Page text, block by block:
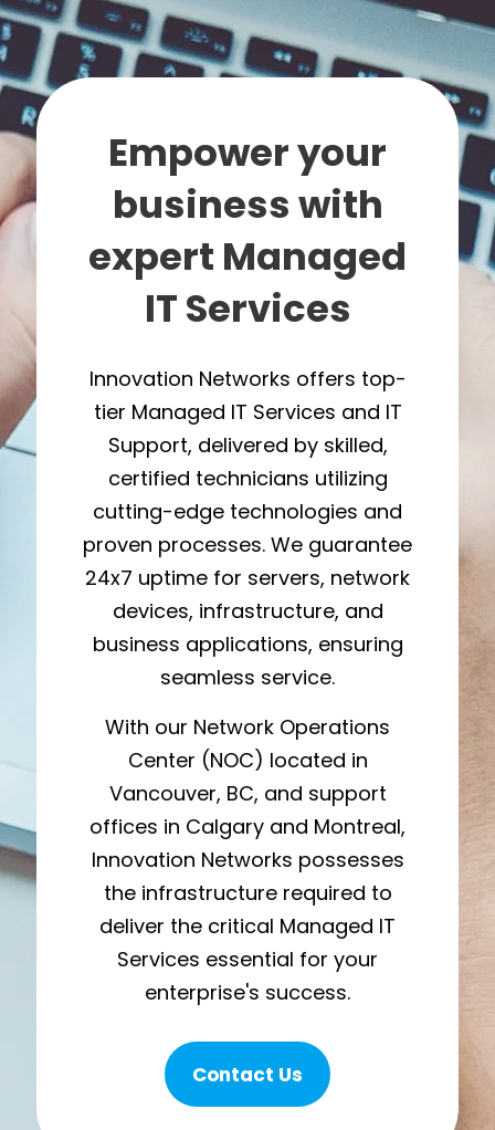
Empower your
business with
expert Managed
IT Services
Innovation Networks offers top-
tier Managed IT Services and IT
Support, delivered by skilled,
certified technicians utilizing
cutting-edge technologies and
proven processes. We guarantee
24x7 uptime for servers, network
devices, infrastructure, and
business applications, ensuring
seamless service.
With our Network Operations
Center (NOC) located in
Vancouver, BC, and support
offices in Calgary and Montreal,
Innovation Networks possesses
the infrastructure required to
deliver the critical Managed IT
Services essential for your
enterprise's success.
Contact Us